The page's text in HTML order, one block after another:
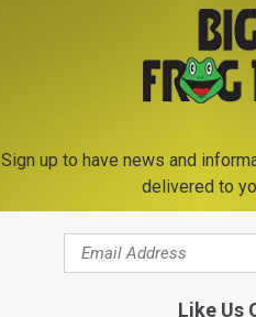
Sign up to have news and
delivered to
Like Us